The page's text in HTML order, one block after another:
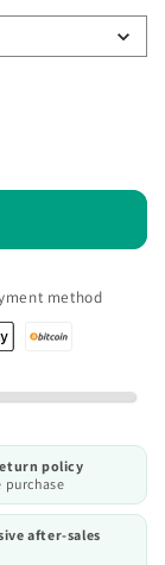
method
policy
purchase
after-sales